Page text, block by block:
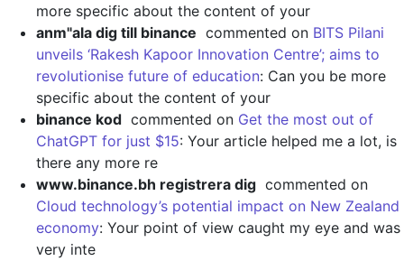
more specific about the content of your
anm"ala dig till binance commented on BITS Pilani
unveils ‘Rakesh Kapoor Innovation Centre’; aims to
revolutionise future of education: Can you be more
specific about the content of your
binance kod commented on Get the most out of
ChatGPT for just $15: Your article helped me a lot, is
there any more re
www.binance.bh registrera dig commented on
Cloud technology’s potential impact on New Zealand
economy: Your point of view caught my eye and was
very inte